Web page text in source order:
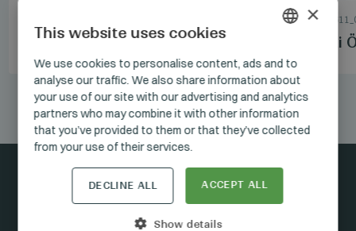
Manzetti Black Shoes
SUITS /
Manzetti
1/12
Stay connected
HUNGARIAN
GERMAN
ENGLISH
×
This website uses cookies
We use cookies to personalise content, ads and to
analyse our traffic. We also share information about
your use of our site with our advertising and analytics
partners who may combine it with other information
that you’ve provided to them or that they’ve collected
from your use of their services.
ACCEPT ALL
DECLINE ALL
Show details